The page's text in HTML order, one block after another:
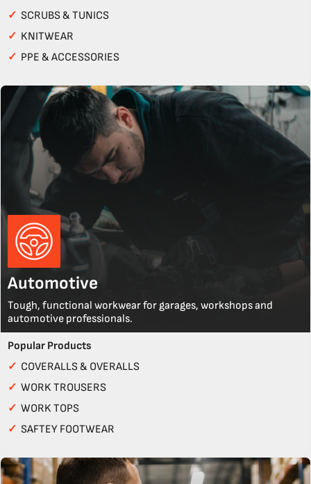
✓ SCRUBS & TUNICS
✓ KNITWEAR
✓ PPE & ACCESSORIES
Automotive
Tough, functional workwear for garages, workshops and
automotive professionals.
Popular Products
✓ COVERALLS & OVERALLS
✓ WORK TROUSERS
✓ WORK TOPS
✓ SAFTEY FOOTWEAR